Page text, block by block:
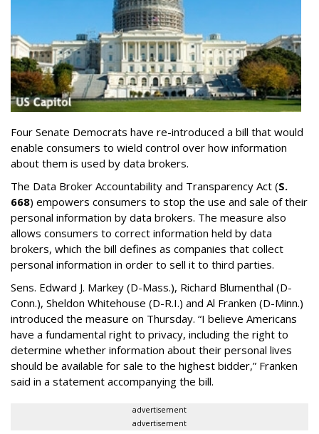
Four Senate Democrats have re-introduced a bill that would
enable consumers to wield control over how information
about them is used by data brokers.
The Data Broker Accountability and Transparency Act (S.
668) empowers consumers to stop the use and sale of their
personal information by data brokers. The measure also
allows consumers to correct information held by data
brokers, which the bill defines as companies that collect
personal information in order to sell it to third parties.
Sens. Edward J. Markey (D-Mass.), Richard Blumenthal (D-
Conn.), Sheldon Whitehouse (D-R.I.) and Al Franken (D-Minn.)
introduced the measure on Thursday. “I believe Americans
have a fundamental right to privacy, including the right to
determine whether information about their personal lives
should be available for sale to the highest bidder,” Franken
said in a statement accompanying the bill.
advertisement
advertisement